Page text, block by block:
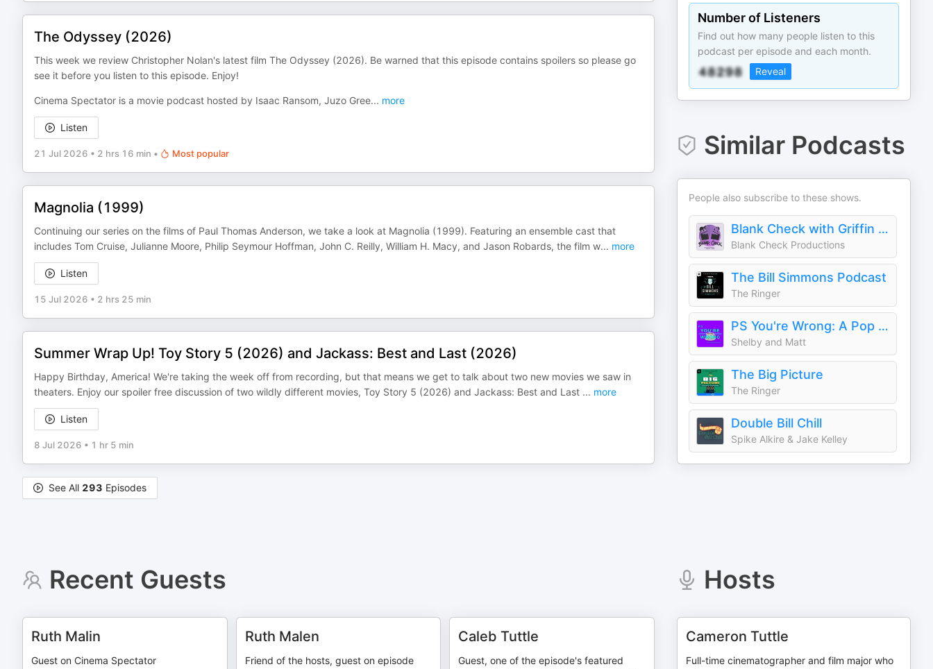
The Odyssey (2026)
This week we review Christopher Nolan's latest film The Odyssey (2026). Be warned that this episode contains spoilers so please go
see it before you listen to this episode. Enjoy!
Cinema Spectator is a movie podcast hosted by Isaac Ransom, Juzo Gree... more
Listen
21 Jul 2026 • 2 hrs 16 min • Most popular
Magnolia (1999)
Continuing our series on the films of Paul Thomas Anderson, we take a look at Magnolia (1999). Featuring an ensemble cast that
includes Tom Cruise, Julianne Moore, Philip Seymour Hoffman, John C. Reilly, William H. Macy, and Jason Robards, the film w... more
Listen
15 Jul 2026 • 2 hrs 25 min
Summer Wrap Up! Toy Story 5 (2026) and Jackass: Best and Last (2026)
Happy Birthday, America! We're taking the week off from recording, but that means we get to talk about two new movies we saw in
theaters. Enjoy our spoiler free discussion of two wildly different movies, Toy Story 5 (2026) and Jackass: Best and Last ... more
Listen
8 Jul 2026 • 1 hr 5 min
See All 293 Episodes
Number of Listeners
Find out how many people listen to this
podcast per episode and each month.
Reveal
Similar Podcasts
People also subscribe to these shows.
Blank Check with Griffin & David
Blank Check Productions
The Bill Simmons Podcast
The Ringer
PS You're Wrong: A Pop Culture Podcast
Shelby and Matt
The Big Picture
The Ringer
Double Bill Chill
Spike Alkire & Jake Kelley
Recent Guests
Ruth Malin
Guest on Cinema Spectator
Ruth Malen
Friend of the hosts, guest on episode
Caleb Tuttle
Guest, one of the episode's featured
Hosts
Cameron Tuttle
Full-time cinematographer and film major who